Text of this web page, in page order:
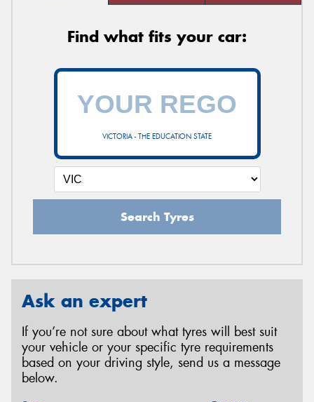
Find what fits your car:
VICTORIA - THE EDUCATION STATE
Search Tyres
Ask an expert
If you’re not sure about what tyres will best suit
your vehicle or your specific tyre requirements
based on your driving style, send us a message
below.